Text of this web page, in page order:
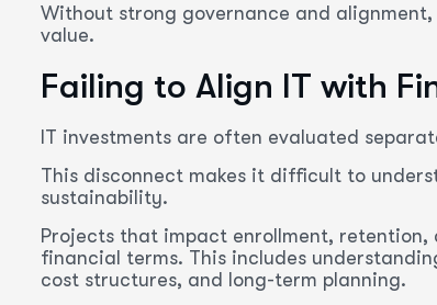
Without strong governance and
value.
Failing to Align IT with
IT investments are often evaluated
This disconnect makes it difficult to
sustainability.
Projects that impact enrollment,
financial terms. This includes
cost structures, and long-term planning.